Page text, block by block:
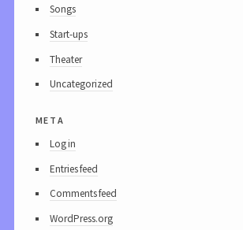
Songs
Start-ups
Theater
Uncategorized
meta
Log in
Entries feed
Comments feed
WordPress.org